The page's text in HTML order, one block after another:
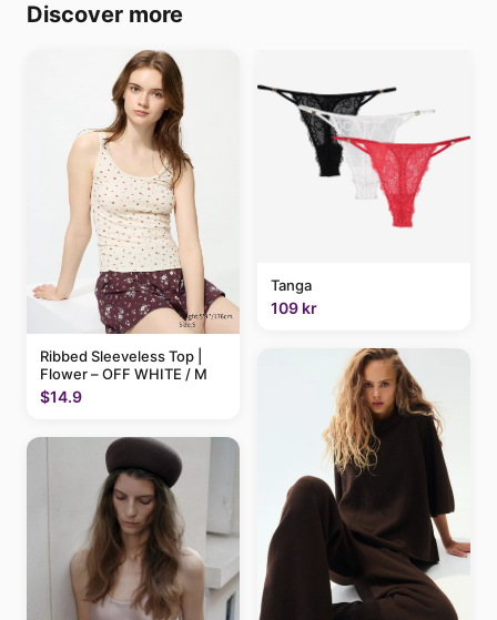
Discover more
Ribbed Sleeveless Top |
Flower – OFF WHITE / M
$14.9
Tanga
109 kr